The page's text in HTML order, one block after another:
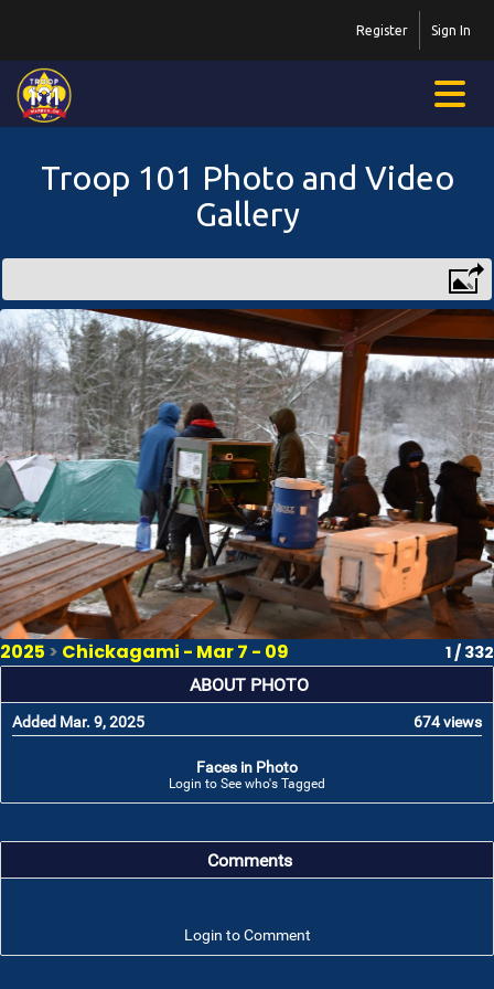
Sign In
Register
Troop 101 Photo and Video
Gallery
2025 > Chickagami - Mar 7 - 09 1 / 332
ABOUT PHOTO
Added Mar. 9, 2025 674 views
Faces in Photo
Login to See who's Tagged
Comments
Login to Comment